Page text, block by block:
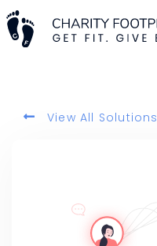
View All Solutions